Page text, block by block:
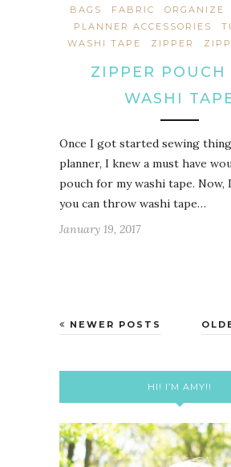
BAGS FABRIC ORGANIZE
PLANNER ACCESSORIES
WASHI TAPE
ZIPPER
ZIPPER POUCH
WASHI
Once I got started sewing
planner, I knew a must have
pouch for my washi tape.
you can throw washi tape…
January 19, 2017
NEWER POSTS
HI! I’M AMY!!